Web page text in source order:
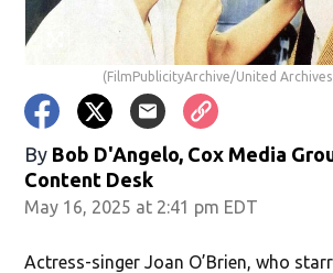
(FilmPublicityArchive/United
By Bob D'Angelo, Cox Media
Content Desk
May 16, 2025 at 2:41 pm EDT
Actress-singer Joan O’Brien, who